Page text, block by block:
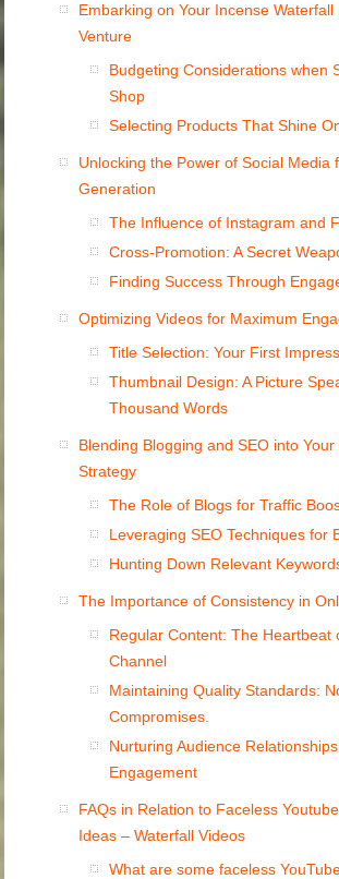
Embarking on Your Incense Waterfall
Venture
Budgeting Considerations when
Shop
Selecting Products That Shine
Unlocking the Power of Social Media
Generation
The Influence of Instagram and
Cross-Promotion: A Secret
Finding Success Through
Optimizing Videos for Maximum
Title Selection: Your First
Thumbnail Design: A Picture
Thousand Words
Blending Blogging and SEO into Your
Strategy
The Role of Blogs for Traffic
Leveraging SEO Techniques for
Hunting Down Relevant
The Importance of Consistency in
Regular Content: The Heartbeat
Channel
Maintaining Quality Standards:
Compromises.
Nurturing Audience
Engagement
FAQs in Relation to Faceless
Ideas – Waterfall Videos
What are some faceless